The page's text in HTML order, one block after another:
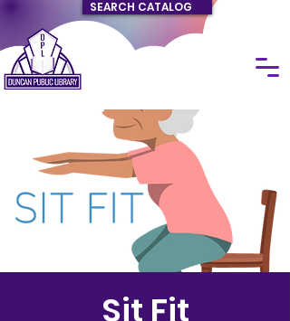
SEARCH CATALOG
Sit Fit